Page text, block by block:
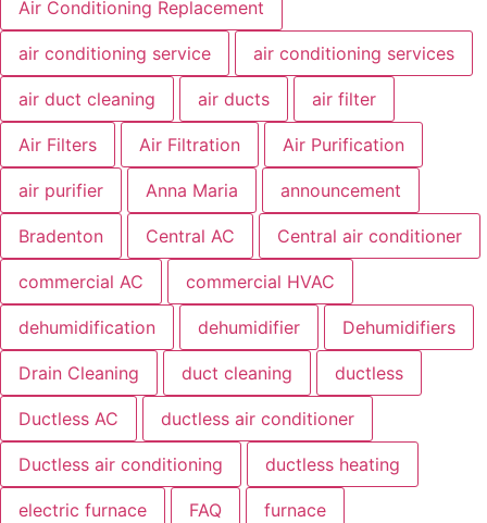
Air Conditioning Replacement
air conditioning service air conditioning services
air duct cleaning air ducts air filter
Air Filters Air Filtration Air Purification
air purifier Anna Maria announcement
Bradenton Central AC Central air conditioner
commercial AC commercial HVAC
dehumidification dehumidifier Dehumidifiers
Drain Cleaning duct cleaning ductless
Ductless AC ductless air conditioner
Ductless air conditioning ductless heating
electric furnace FAQ furnace